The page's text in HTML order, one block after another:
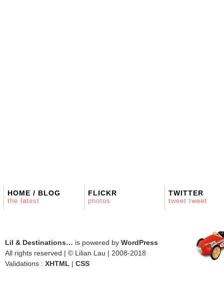
HOME / BLOG
the latest
FLICKR
photos
TWITTER
tweet tweet
Lil & Destinations… is powered by WordPress
All rights reserved | © Lilian Lau | 2008-2018
Validations : XHTML | CSS